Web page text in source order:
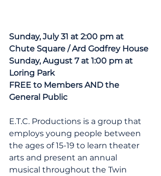
Sunday, July 31 at 2:00 pm at
Chute Square / Ard Godfrey House
Sunday, August 7 at 1:00 pm at
Loring Park
FREE to Members AND the
General Public
E.T.C. Productions is a group that
employs young people between
the ages of 15-19 to learn theater
arts and present an annual
musical throughout the Twin